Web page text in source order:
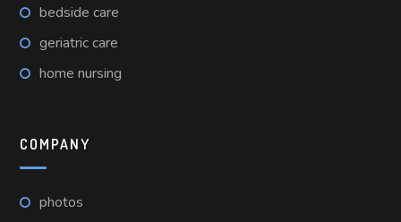
bedside care
geriatric care
home nursing
COMPANY
photos